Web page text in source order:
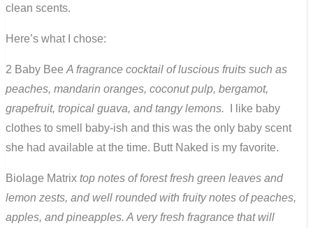
clean scents.
Here’s what I chose:
2 Baby Bee A fragrance cocktail of luscious fruits such as
peaches, mandarin oranges, coconut pulp, bergamot,
grapefruit, tropical guava, and tangy lemons. I like baby
clothes to smell baby-ish and this was the only baby scent
she had available at the time. Butt Naked is my favorite.
Biolage Matrix top notes of forest fresh green leaves and
lemon zests, and well rounded with fruity notes of peaches,
apples, and pineapples. A very fresh fragrance that will